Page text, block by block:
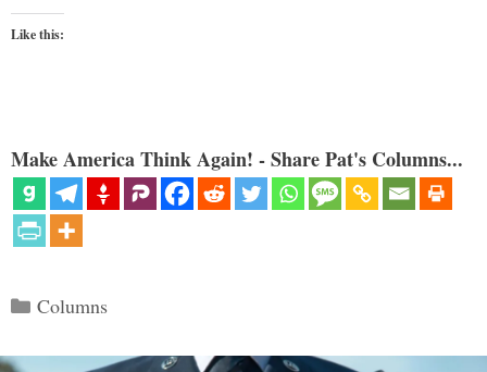
Like this:
Make America Think Again! - Share Pat's Columns...
Categories
Columns